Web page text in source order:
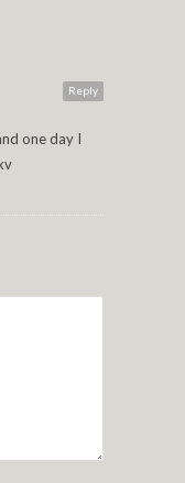
Reply
one day I